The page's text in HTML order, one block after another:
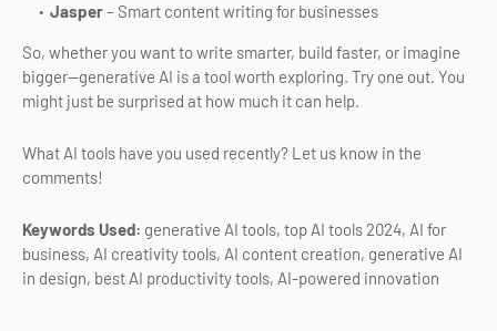
Jasper– Smart content writing for businesses
So, whether you want to write smarter, build faster, or imagine
bigger—generative AI is a tool worth exploring. Try one out. You
might just be surprised at how much it can help.
What AI tools have you used recently? Let us know in the
comments!
Keywords Used: generative AI tools, top AI tools 2024, AI for
business, AI creativity tools, AI content creation, generative AI
in design, best AI productivity tools, AI-powered innovation